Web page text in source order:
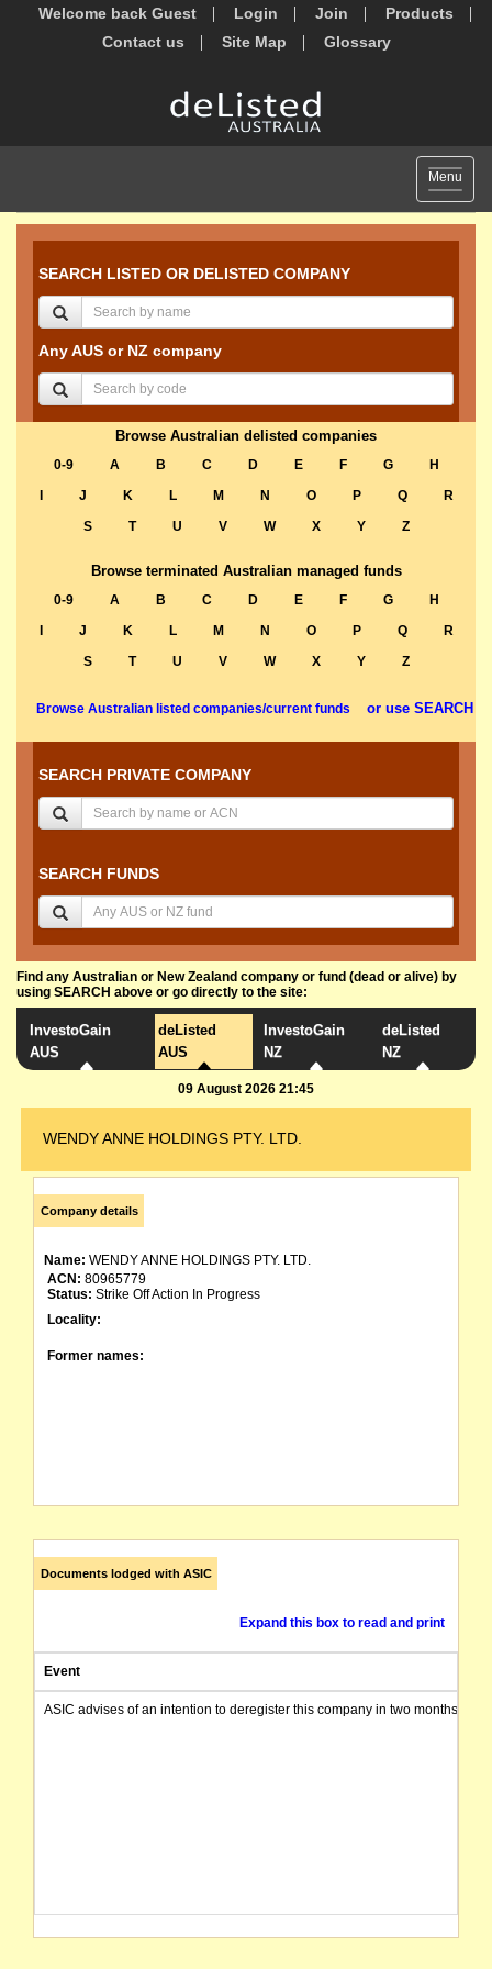
Welcome back Guest Login Join
Products
Contact us
Site Map Glossary
Toggle
Menu
SEARCH LISTED OR DELISTED COMPANY
Any AUS or NZ company
Browse Australian delisted companies
0-9 A B C D E F G
H
J K L M N O P Q
R
S
T U V W X Y Z
Browse terminated Australian managed funds
0-9 A B C D E F G
H
J K L M N O P Q
R
S
T U V W X Y Z
Browse Australian listed companies/current funds or use SEARCH
SEARCH PRIVATE COMPANY
SEARCH FUNDS
Find any Australian or New Zealand company or fund (dead or alive) by
using SEARCH above or go directly to the site:
InvestoGain
AUS
deListed
AUS
InvestoGain
NZ
deListed
NZ
09 August 2026 21:45
WENDY ANNE HOLDINGS PTY. LTD.
Company details
Name: WENDY ANNE HOLDINGS PTY. LTD.
ACN: 80965779
Status: Strike Off Action In Progress
Locality:
Former names:
Documents lodged with ASIC
Expand this box to read and print
Event
ASIC advises of an intention to deregister this company in two months from